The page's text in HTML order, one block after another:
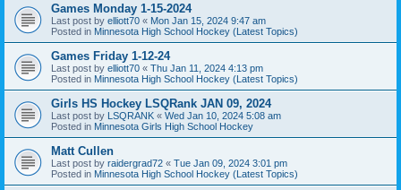
Games Monday 1-15-2024
Last post by elliott70 « Mon Jan 15, 2024 9:47 am
Posted in Minnesota High School Hockey (Latest Topics)
Games Friday 1-12-24
Last post by elliott70 « Thu Jan 11, 2024 4:13 pm
Posted in Minnesota High School Hockey (Latest Topics)
Girls HS Hockey LSQRank JAN 09, 2024
Last post by LSQRANK « Wed Jan 10, 2024 5:08 am
Posted in Minnesota Girls High School Hockey
Matt Cullen
Last post by raidergrad72 « Tue Jan 09, 2024 3:01 pm
Posted in Minnesota High School Hockey (Latest Topics)